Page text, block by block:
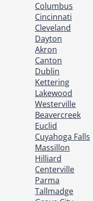
Columbus
Cincinnati
Cleveland
Dayton
Akron
Canton
Dublin
Kettering
Lakewood
Westerville
Beavercreek
Euclid
Cuyahoga Falls
Massillon
Hilliard
Centerville
Parma
Tallmadge